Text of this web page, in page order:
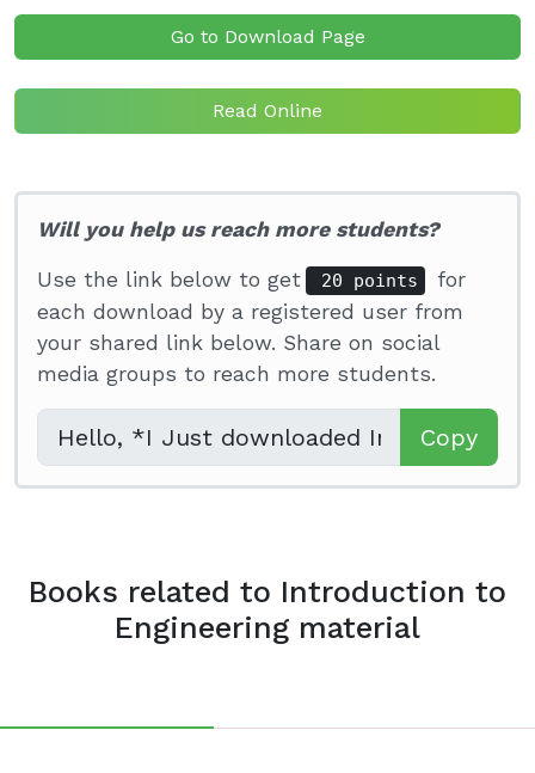
Go to Download Page
Read Online
Will you help us reach more students?
Use the link below to get 20 points
for
each download by a registered user from
your shared link below. Share on social
media groups to reach more students.
Copy
Books related to Introduction to
Engineering material